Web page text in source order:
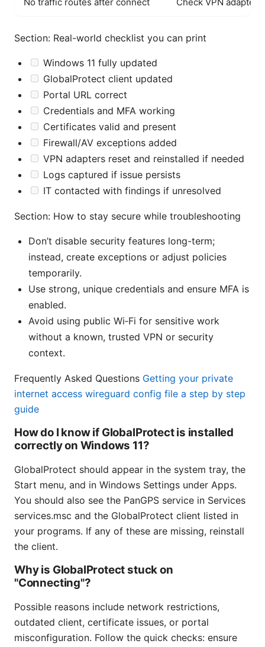
Section: Real-world checklist you can print
Windows 11 fully updated
GlobalProtect client updated
Portal URL correct
Credentials and MFA working
Certificates valid and present
Firewall/AV exceptions added
VPN adapters reset and reinstalled if needed
Logs captured if issue persists
IT contacted with findings if unresolved
Section: How to stay secure while troubleshooting
Don’t disable security features long-term;
instead, create exceptions or adjust policies
temporarily.
Use strong, unique credentials and ensure MFA is
enabled.
Avoid using public Wi‑Fi for sensitive work
without a known, trusted VPN or security
context.
Frequently Asked Questions Getting your private
internet access wireguard config file a step by step
guide
How do I know if GlobalProtect is installed
correctly on Windows 11?
GlobalProtect should appear in the system tray, the
Start menu, and in Windows Settings under Apps.
You should also see the PanGPS service in Services
services.msc and the GlobalProtect client listed in
your programs. If any of these are missing, reinstall
the client.
Why is GlobalProtect stuck on
"Connecting"?
Possible reasons include network restrictions,
outdated client, certificate issues, or portal
misconfiguration. Follow the quick checks: ensure